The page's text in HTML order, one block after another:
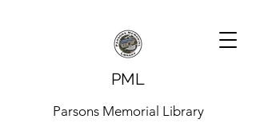
PML
Parsons Memorial Library